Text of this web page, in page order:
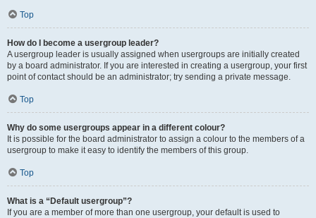
Top
How do I become a usergroup leader?
A usergroup leader is usually assigned when usergroups are initially created
by a board administrator. If you are interested in creating a usergroup, your first
point of contact should be an administrator; try sending a private message.
Top
Why do some usergroups appear in a different colour?
It is possible for the board administrator to assign a colour to the members of a
usergroup to make it easy to identify the members of this group.
Top
What is a “Default usergroup”?
If you are a member of more than one usergroup, your default is used to